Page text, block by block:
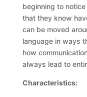
beginning to
that they know
can be moved
language in ways
how
always lead to
Characteristics: